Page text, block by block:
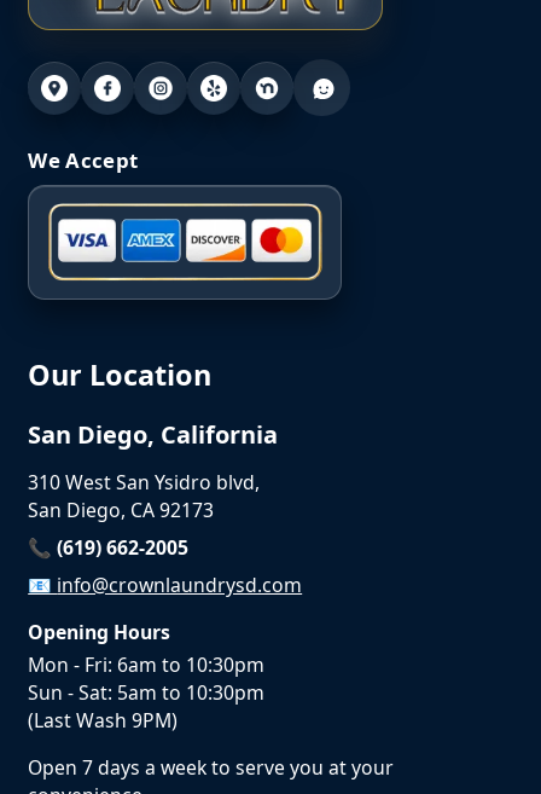
We Accept
Our Location
San Diego, California
310 West San Ysidro blvd,
San Diego, CA 92173
📞 (619) 662-2005
📧 info@crownlaundrysd.com
Opening Hours
Mon - Fri: 6am to 10:30pm
Sun - Sat: 5am to 10:30pm
(Last Wash 9PM)
Open 7 days a week to serve you at your